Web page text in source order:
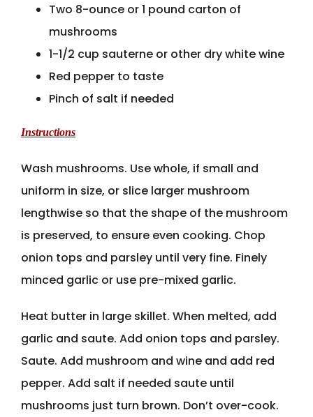
Two 8-ounce or 1 pound carton of
mushrooms
1-1/2 cup sauterne or other dry white wine
Red pepper to taste
Pinch of salt if needed
Instructions
Wash mushrooms. Use whole, if small and
uniform in size, or slice larger mushroom
lengthwise so that the shape of the mushroom
is preserved, to ensure even cooking. Chop
onion tops and parsley until very fine. Finely
minced garlic or use pre-mixed garlic.
Heat butter in large skillet. When melted, add
garlic and saute. Add onion tops and parsley.
Saute. Add mushroom and wine and add red
pepper. Add salt if needed saute until
mushrooms just turn brown. Don’t over-cook.